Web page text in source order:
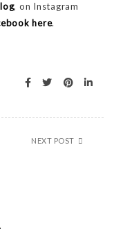
, on Instagram
here.
NEXT POST